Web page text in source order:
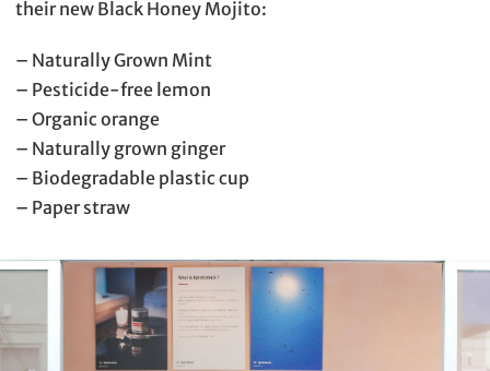
their new Black Honey Mojito:
– Naturally Grown Mint
– Pesticide-free lemon
– Organic orange
– Naturally grown ginger
– Biodegradable plastic cup
– Paper straw